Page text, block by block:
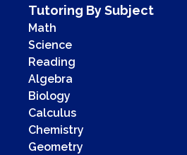
Tutoring By Subject
Math
Science
Reading
Algebra
Biology
Calculus
Chemistry
Geometry